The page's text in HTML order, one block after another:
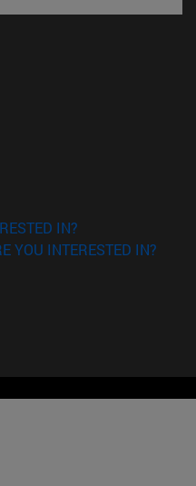
new window)
window)
IN?
YOU INTERESTED IN?